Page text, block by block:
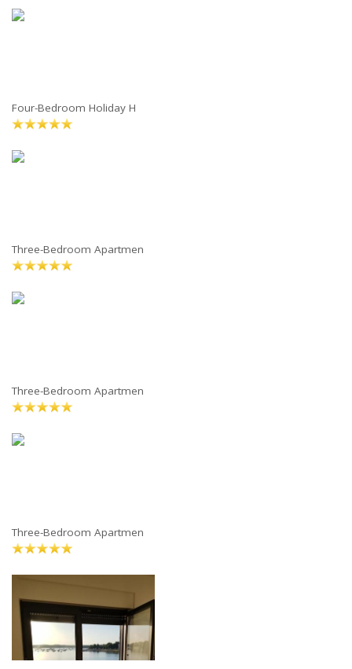
Four-Bedroom Holiday H
Three-Bedroom Apartmen
Three-Bedroom Apartmen
Three-Bedroom Apartmen